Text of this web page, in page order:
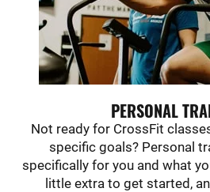
PERSONAL
Not ready for CrossFit
specific goals? Personal
specifically for you and what
little extra to get started,